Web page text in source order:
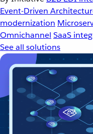
Event-Driven
modernization
Omnichannel SaaS
See all solutions